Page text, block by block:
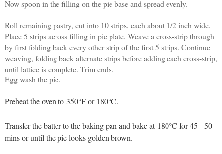
Now spoon in the filling on the pie base and spread evenly.
Roll remaining pastry, cut into 10 strips, each about 1/2 inch wide.
Place 5 strips across filling in pie plate. Weave a cross-strip through
by first folding back every other strip of the first 5 strips. Continue
weaving, folding back alternate strips before adding each cross-strip,
until lattice is complete. Trim ends.
Egg wash the pie.
Preheat the oven to 350°F or 180°C.
Transfer the batter to the baking pan and bake at 180°C for 45 - 50
mins or until the pie looks golden brown.